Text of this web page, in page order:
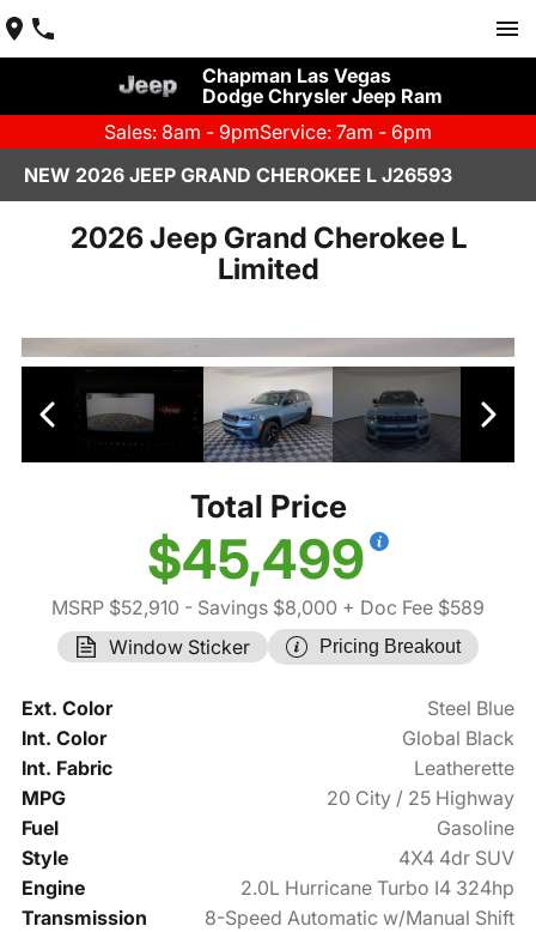
Chapman Las Vegas
Dodge Chrysler Jeep Ram
Sales: 8am - 9pmService: 7am - 6pm
NEW 2026 JEEP GRAND CHEROKEE L J26593
2026 Jeep Grand Cherokee L
Limited
Total Price
$45,499
MSRP $52,910 - Savings $8,000 + Doc Fee $589
Window Sticker
Pricing Breakout
Ext. Color
Steel Blue
Int. Color
Global Black
Int. Fabric
Leatherette
MPG
20 City / 25 Highway
Fuel
Gasoline
Style
4X4 4dr SUV
Engine
2.0L Hurricane Turbo I4 324hp
Transmission
8-Speed Automatic w/Manual Shift